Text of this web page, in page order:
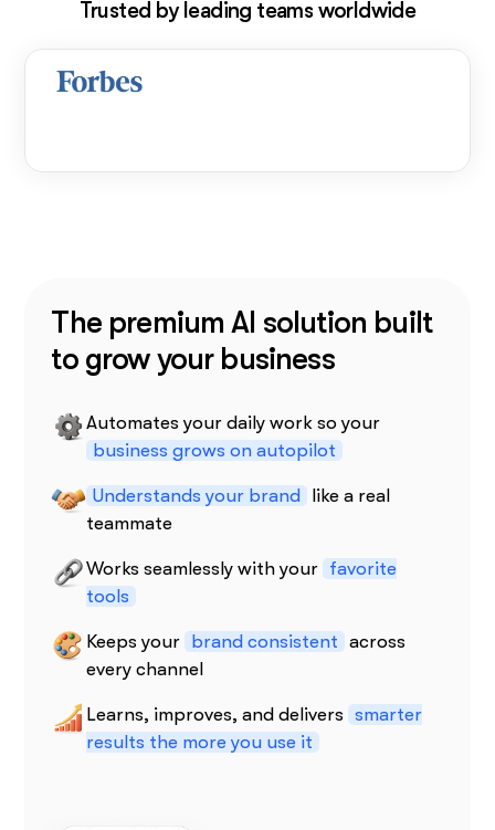
Trusted by leading teams worldwide
The premium AI solution built
to grow your business
Automates your daily work so your
business grows on autopilot
Understands your brand
like a real
teammate
Works seamlessly with your favorite
tools
Keeps your brand consistent across
every channel
Learns, improves, and delivers smarter
results the more you use it